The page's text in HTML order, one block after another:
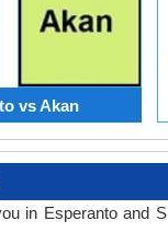
vs Akan
in Esperanto and